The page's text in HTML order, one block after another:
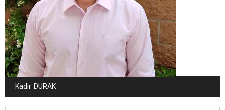
Kadir DURAK